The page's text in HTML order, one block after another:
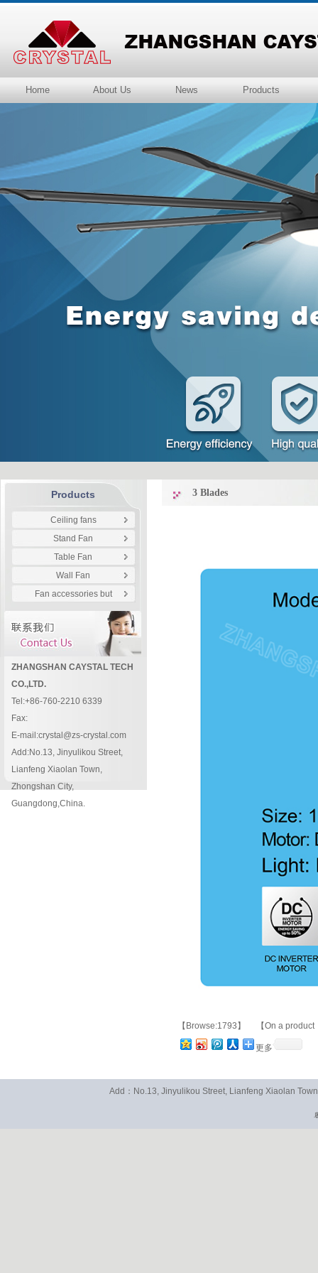
Home About Us News Products
Products
Ceiling fans
Stand Fan
Table Fan
Wall Fan
Fan accessories but
ZHANGSHAN CAYSTAL TECH
CO.,LTD.
Tel:+86-760-2210 6339
Fax:
E-mail:crystal@zs-crystal.com
Add:No.13, Jinyulikou Street,
Lianfeng Xiaolan Town,
Zhongshan City,
Guangdong,China.
3 Blades
【Browse:1793】 【On a product
更多
Add：No.13, Jinyulikou Street, Lianfeng Xiaolan